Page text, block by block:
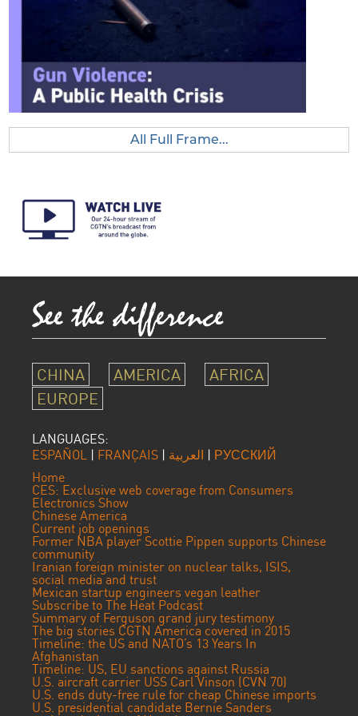
All Full Frame...
CHINA AMERICA
AFRICA
EUROPE
LANGUAGES:
ESPAÑOL | FRANÇAIS | العربية | РУССКИЙ
Home
CES: Exclusive web coverage from Consumers
Electronics Show
Chinese America
Current job openings
Former NBA player Scottie Pippen supports Chinese
community
Iranian foreign minister on nuclear talks, ISIS,
social media and trust
Mexican startup engineers vegan leather
Subscribe to The Heat Podcast
Summary of Ferguson grand jury testimony
The big stories CGTN America covered in 2015
Timeline: the US and NATO’s 13 Years In
Afghanistan
Timeline: US, EU sanctions against Russia
U.S. aircraft carrier USS Carl Vinson (CVN 70)
U.S. ends duty-free rule for cheap Chinese imports
U.S. presidential candidate Bernie Sanders